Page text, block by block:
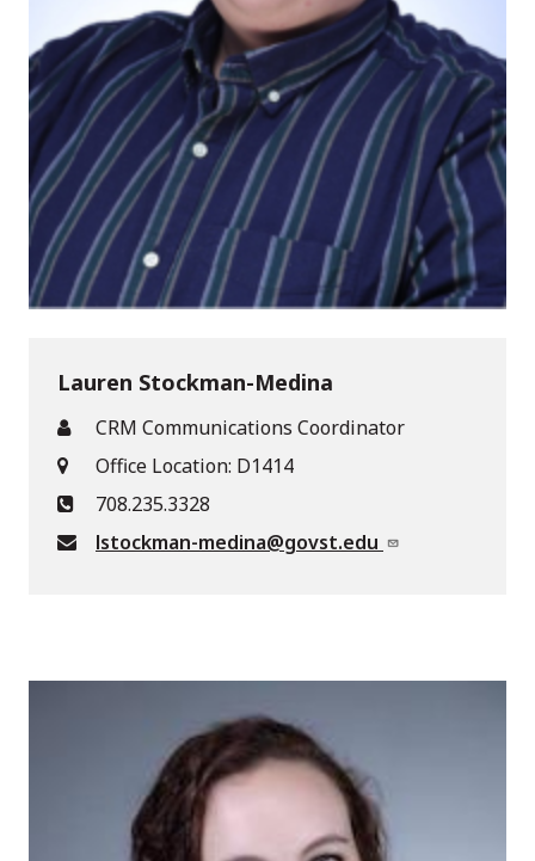
Lauren Stockman-Medina
CRM Communications Coordinator
Office Location: D1414
708.235.3328
lstockman-medina@govst.edu